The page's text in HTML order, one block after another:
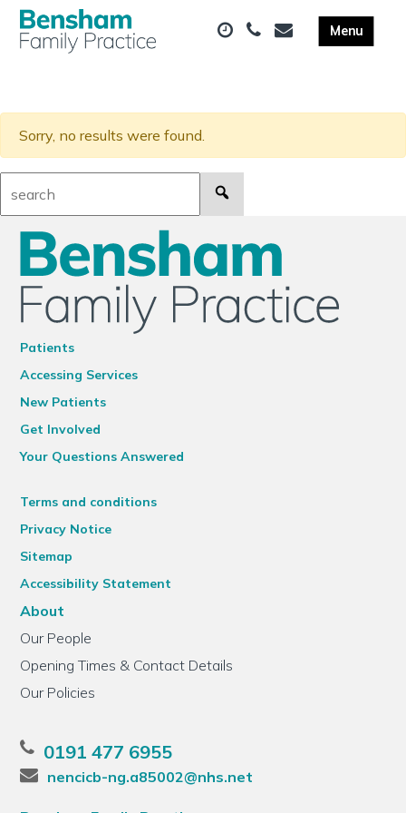
Sorry, no results were found.
Patients
Accessing Services
New Patients
Get Involved
Your Questions Answered
Terms and conditions
Privacy Notice
Sitemap
Accessibility Statement
About
Our People
Opening Times & Contact Details
Our Policies
0191 477 6955
nencicb-ng.a85002@nhs.net